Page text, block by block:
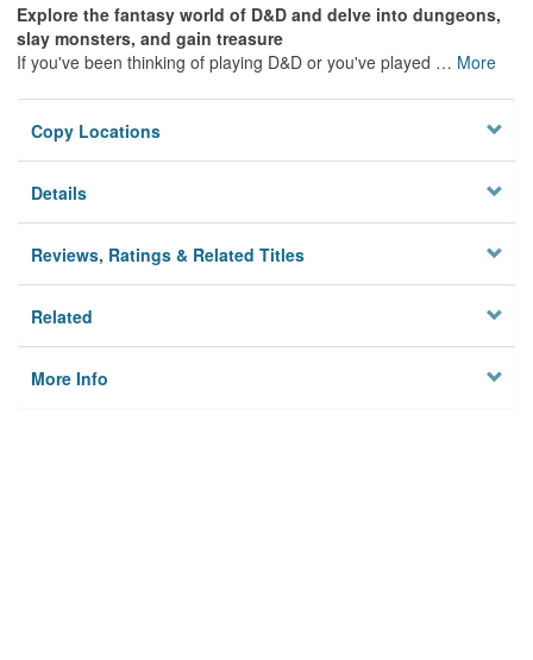
Explore the fantasy world of D&D and delve into dungeons,
slay monsters, and gain treasure
If you've been thinking of playing D&D or you've played … More
Copy Locations
Details
Reviews, Ratings & Related Titles
Related
More Info